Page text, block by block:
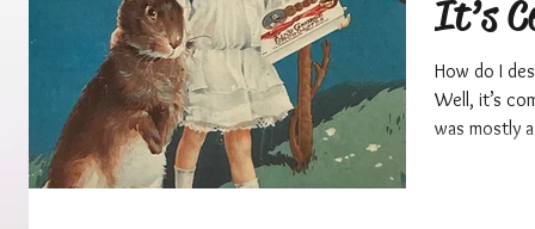
It’s
How do I
Well, it’s
was mostly